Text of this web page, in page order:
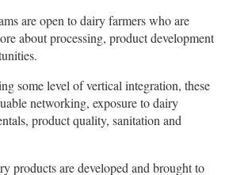
are open to dairy farmers who are
about processing, product development
some level of vertical integration, these
networking, exposure to dairy
product quality, sanitation and
products are developed and brought to